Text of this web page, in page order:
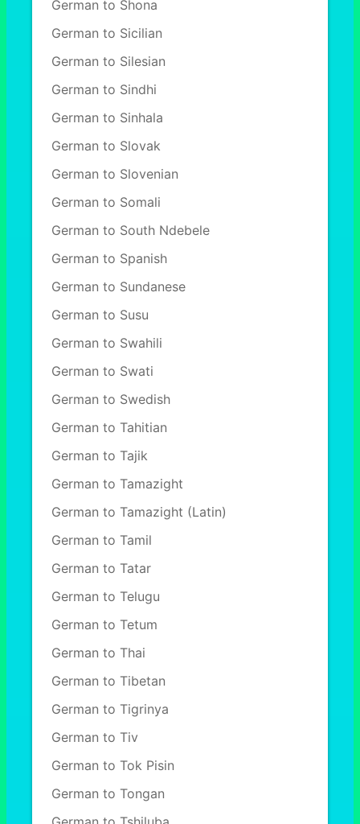
German to Shona
German to Sicilian
German to Silesian
German to Sindhi
German to Sinhala
German to Slovak
German to Slovenian
German to Somali
German to South Ndebele
German to Spanish
German to Sundanese
German to Susu
German to Swahili
German to Swati
German to Swedish
German to Tahitian
German to Tajik
German to Tamazight
German to Tamazight (Latin)
German to Tamil
German to Tatar
German to Telugu
German to Tetum
German to Thai
German to Tibetan
German to Tigrinya
German to Tiv
German to Tok Pisin
German to Tongan